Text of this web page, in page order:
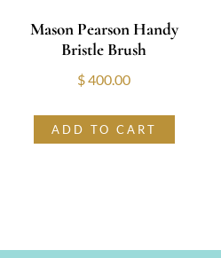
Mason Pearson Handy
Bristle Brush
$400.00
ADD TO CART